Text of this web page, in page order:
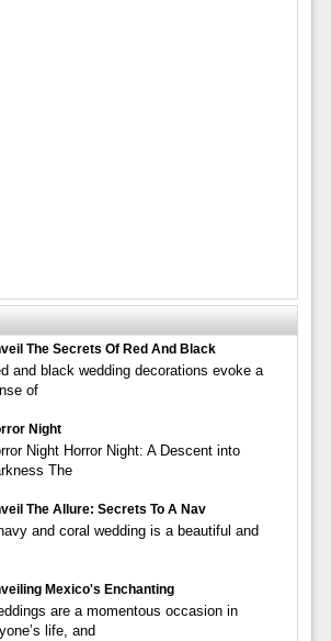
The Secrets Of Red And Black
and black wedding decorations evoke a
of
Night
Night Horror Night: A Descent into
The
The Allure: Secrets To A Nav
and coral wedding is a beautiful and
Mexico's Enchanting
are a momentous occasion in
life, and